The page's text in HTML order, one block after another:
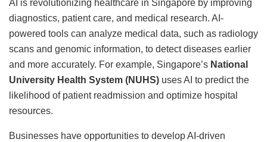
AI is revolutionizing healthcare in Singapore by improving
diagnostics, patient care, and medical research. AI-
powered tools can analyze medical data, such as radiology
scans and genomic information, to detect diseases earlier
and more accurately. For example, Singapore’s National
University Health System (NUHS) uses AI to predict the
likelihood of patient readmission and optimize hospital
resources.
Businesses have opportunities to develop AI-driven